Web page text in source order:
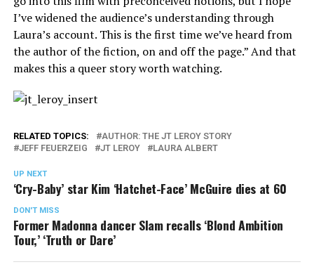
I’ve widened the audience’s understanding through
Laura’s account. This is the first time we’ve heard from
the author of the fiction, on and off the page.” And that
makes this a queer story worth watching.
RELATED TOPICS:
AUTHOR: THE JT LEROY STORY
JEFF FEUERZEIG
JT LEROY LAURA ALBERT
UP NEXT
‘Cry-Baby’ star Kim ‘Hatchet-Face’ McGuire dies at 60
DON'T MISS
Former Madonna dancer Slam recalls ‘Blond Ambition
Tour,’ ‘Truth or Dare’